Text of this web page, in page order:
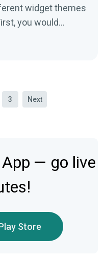
widget themes
you would...
3 Next
— go live
Store